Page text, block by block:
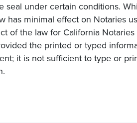
seal under certain conditions.
has minimal effect on Notaries
of the law for California
the printed or typed
it is not sufficient to type or